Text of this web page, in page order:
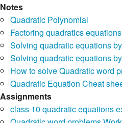
Notes
Quadratic Polynomial
Factoring quadratics equations
Solving quadratic equations
Solving quadratic equations
How to solve Quadratic word
Quadratic Equation Cheat
Assignments
class 10 quadratic equations